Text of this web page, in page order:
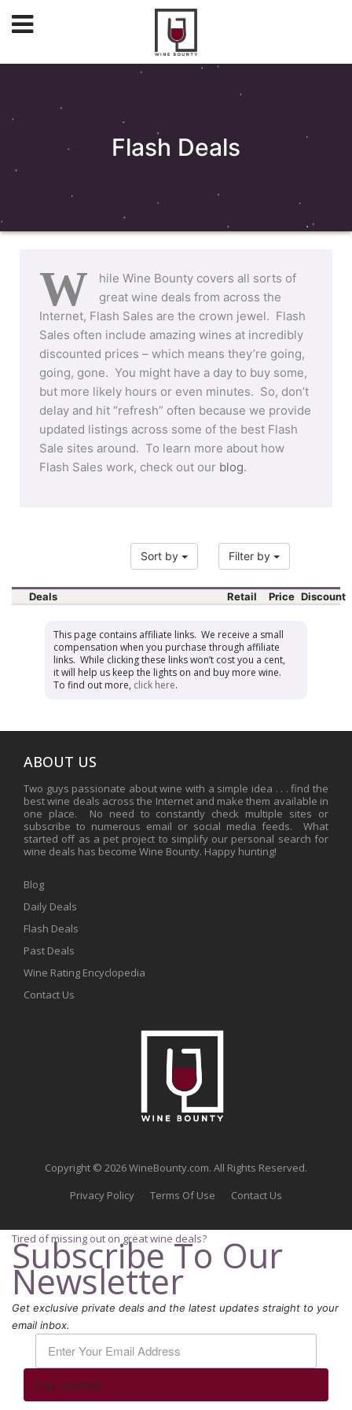
Flash Deals
W
hile Wine Bounty covers all sorts of
great wine deals from across the
Internet, Flash Sales are the crown jewel. Flash
Sales often include amazing wines at incredibly
discounted prices – which means they’re going,
going, gone. You might have a day to buy some,
but more likely hours or even minutes. So, don’t
delay and hit “refresh” often because we provide
updated listings across some of the best Flash
Sale sites around. To learn more about how
Flash Sales work, check out our blog.
Sort by Filter by
Deals Retail Price Discount
This page contains affiliate links. We receive a small
compensation when you purchase through affiliate
links. While clicking these links won’t cost you a cent,
it will help us keep the lights on and buy more wine.
To find out more, click here.
ABOUT US
Two guys passionate about wine with a simple idea . . . find the
best wine deals across the Internet and make them available in
one place. No need to constantly check multiple sites or
subscribe to numerous email or social media feeds. What
started off as a pet project to simplify our personal search for
wine deals has become Wine Bounty. Happy hunting!
Blog
Daily Deals
Flash Deals
Past Deals
Wine Rating Encyclopedia
Contact Us
Copyright © 2026 WineBounty.com. All Rights Reserved.
Privacy Policy
Terms Of Use Contact Us
Tired of missing out on great wine deals?
Subscribe To Our
Newsletter
Get exclusive private deals and the latest updates straight to your
email inbox.
Stay Updated